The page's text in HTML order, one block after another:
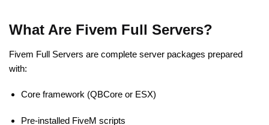
What Are Fivem Full Servers?
Fivem Full Servers are complete server packages prepared
with:
Core framework (QBCore or ESX)
Pre-installed FiveM scripts